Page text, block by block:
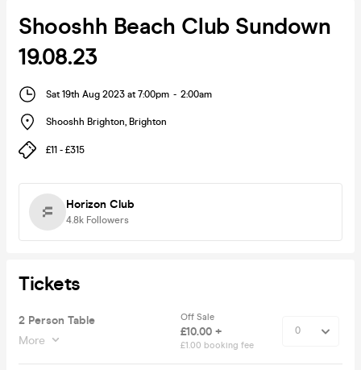
Shooshh Beach Club Sundown
19.08.23
Sat 19th Aug 2023 at 7:00pm - 2:00am
Shooshh Brighton, Brighton
£11 - £315
Horizon Club
4.8k Followers
Tickets
2 Person Table
More
Off Sale
£10.00 +
£1.00 booking fee